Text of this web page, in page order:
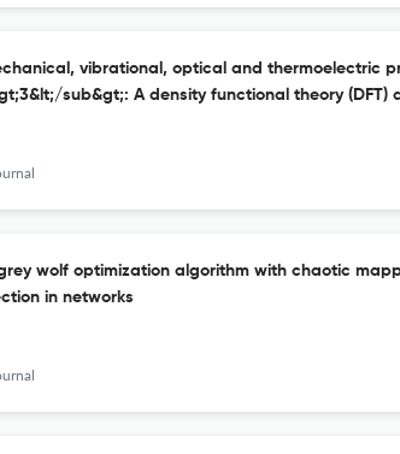
vibrational, optical and thermoelectric
sub&gt;: A density functional theory (DFT)
wolf optimization algorithm with chaotic
in networks